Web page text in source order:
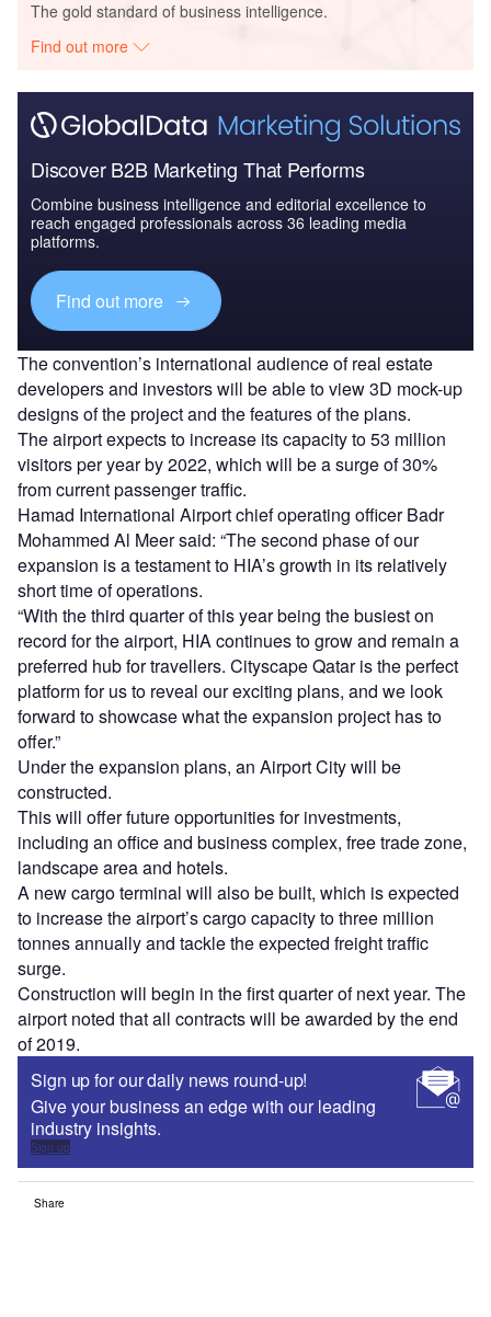
The gold standard of business intelligence.
Find out more
Discover B2B Marketing That Performs
Combine business intelligence and editorial excellence to
reach engaged professionals across 36 leading media
platforms.
Find out more
The convention’s international audience of real estate
developers and investors will be able to view 3D mock-up
designs of the project and the features of the plans.
The airport expects to increase its capacity to 53 million
visitors per year by 2022, which will be a surge of 30%
from current passenger traffic.
Hamad International Airport chief operating officer Badr
Mohammed Al Meer said: “The second phase of our
expansion is a testament to HIA’s growth in its relatively
short time of operations.
“With the third quarter of this year being the busiest on
record for the airport, HIA continues to grow and remain a
preferred hub for travellers. Cityscape Qatar is the perfect
platform for us to reveal our exciting plans, and we look
forward to showcase what the expansion project has to
offer.”
Under the expansion plans, an Airport City will be
constructed.
This will offer future opportunities for investments,
including an office and business complex, free trade zone,
landscape area and hotels.
A new cargo terminal will also be built, which is expected
to increase the airport’s cargo capacity to three million
tonnes annually and tackle the expected freight traffic
surge.
Construction will begin in the first quarter of next year. The
airport noted that all contracts will be awarded by the end
of 2019.
Sign up for our daily news round-up!
Give your business an edge with our leading
industry insights.
Sign up
Share